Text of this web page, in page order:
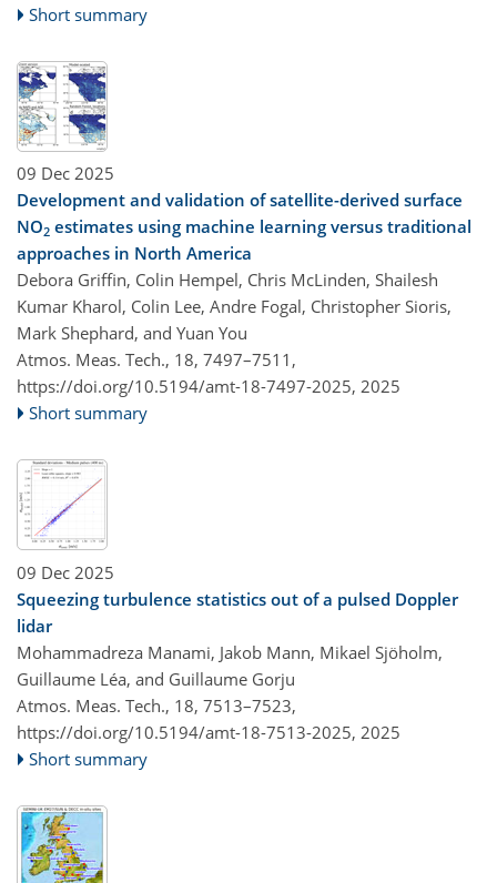
Short summary
09 Dec 2025
Development and validation of satellite-derived surface
NO2 estimates using machine learning versus traditional
approaches in North America
Debora Griffin, Colin Hempel, Chris McLinden, Shailesh
Kumar Kharol, Colin Lee, Andre Fogal, Christopher Sioris,
Mark Shephard, and Yuan You
Atmos. Meas. Tech., 18, 7497–7511,
https://doi.org/10.5194/amt-18-7497-2025, 2025
Short summary
09 Dec 2025
Squeezing turbulence statistics out of a pulsed Doppler
lidar
Mohammadreza Manami, Jakob Mann, Mikael Sjöholm,
Guillaume Léa, and Guillaume Gorju
Atmos. Meas. Tech., 18, 7513–7523,
https://doi.org/10.5194/amt-18-7513-2025, 2025
Short summary